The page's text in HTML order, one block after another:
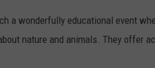
a wonderfully educational event
nature and animals. They offer